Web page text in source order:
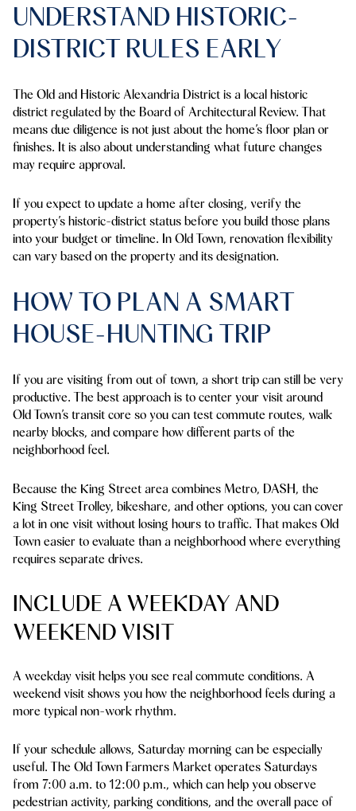
UNDERSTAND HISTORIC-
DISTRICT RULES EARLY
The Old and Historic Alexandria District is a local historic
district regulated by the Board of Architectural Review. That
means due diligence is not just about the home’s floor plan or
finishes. It is also about understanding what future changes
may require approval.
If you expect to update a home after closing, verify the
property’s historic-district status before you build those plans
into your budget or timeline. In Old Town, renovation flexibility
can vary based on the property and its designation.
HOW TO PLAN A SMART
HOUSE-HUNTING TRIP
If you are visiting from out of town, a short trip can still be very
productive. The best approach is to center your visit around
Old Town’s transit core so you can test commute routes, walk
nearby blocks, and compare how different parts of the
neighborhood feel.
Because the King Street area combines Metro, DASH, the
King Street Trolley, bikeshare, and other options, you can cover
a lot in one visit without losing hours to traffic. That makes Old
Town easier to evaluate than a neighborhood where everything
requires separate drives.
INCLUDE A WEEKDAY AND
WEEKEND VISIT
A weekday visit helps you see real commute conditions. A
weekend visit shows you how the neighborhood feels during a
more typical non-work rhythm.
If your schedule allows, Saturday morning can be especially
useful. The Old Town Farmers Market operates Saturdays
from 7:00 a.m. to 12:00 p.m., which can help you observe
pedestrian activity, parking conditions, and the overall pace of